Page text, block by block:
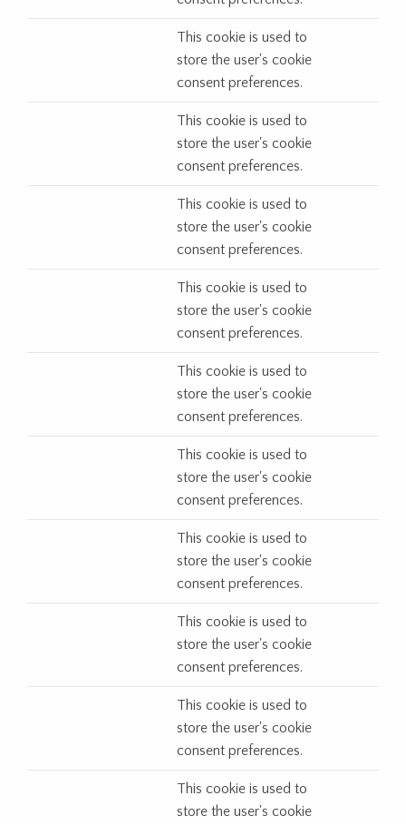
This cookie is used to
store the user's cookie
consent preferences.
This cookie is used to
store the user's cookie
consent preferences.
This cookie is used to
store the user's cookie
consent preferences.
This cookie is used to
store the user's cookie
consent preferences.
This cookie is used to
store the user's cookie
consent preferences.
This cookie is used to
store the user's cookie
consent preferences.
This cookie is used to
store the user's cookie
consent preferences.
This cookie is used to
store the user's cookie
consent preferences.
This cookie is used to
store the user's cookie
consent preferences.
This cookie is used to
store the user's cookie